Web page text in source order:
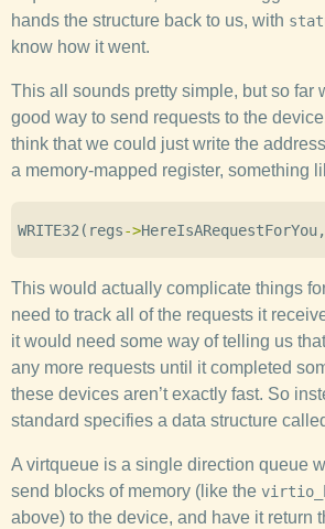
hands the structure back to us, with
know how it went.
This all sounds pretty simple, but so far
good way to send requests to the
think that we could just write the
a memory-mapped register, something
WRITE32 ( regs->HereIsARequestForYou,
This would actually complicate things
need to track all of the requests it
it would need some way of telling us
any more requests until it completed
these devices aren’t exactly fast. So
standard specifies a data structure
A virtqueue is a single direction queue
send blocks of memory (like the
above) to the device, and have it return